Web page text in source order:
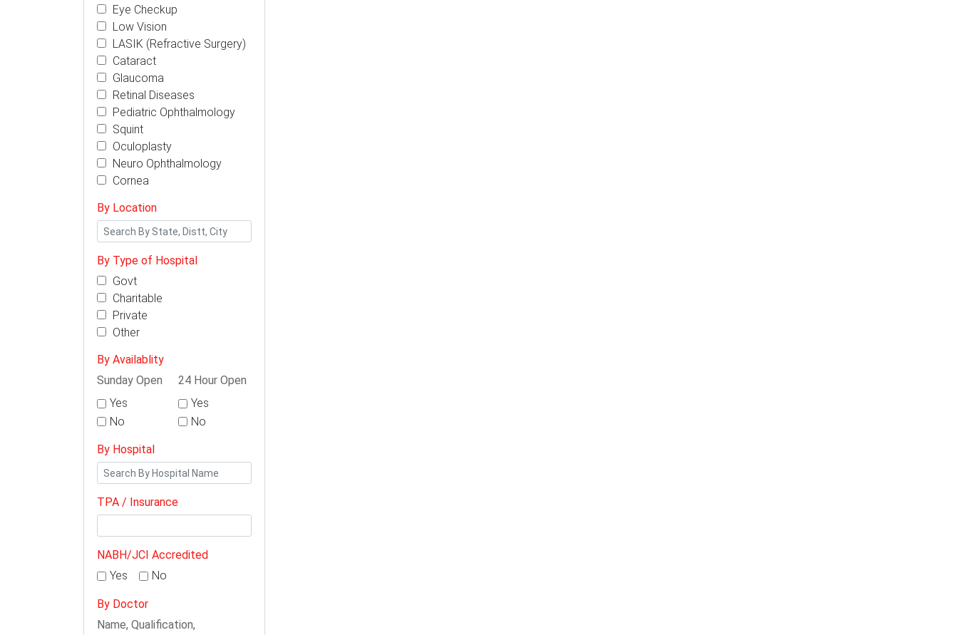
Eye Checkup
Low Vision
LASIK (Refractive Surgery)
Cataract
Glaucoma
Retinal Diseases
Pediatric Ophthalmology
Squint
Oculoplasty
Neuro Ophthalmology
Cornea
By Location
By Type of Hospital
Govt
Charitable
Private
Other
By Availablity
Sunday Open
Yes
No
24 Hour Open
Yes
No
By Hospital
TPA / Insurance
NABH/JCI Accredited
Yes
No
By Doctor
Name, Qualification,